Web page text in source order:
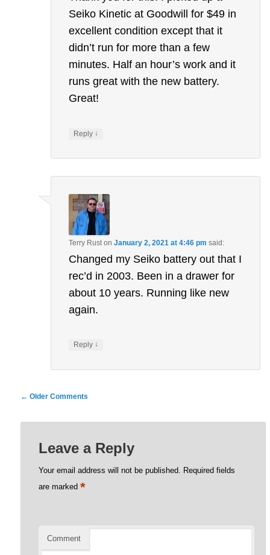
Seiko Kinetic at Goodwill for $49 in
excellent condition except that it
didn’t run for more than a few
minutes. Half an hour’s work and it
runs great with the new battery.
Great!
Reply ↓
Terry Ruston January 2, 2021 at 4:46 pm said:
Changed my Seiko battery out that I
rec’d in 2003. Been in a drawer for
about 10 years. Running like new
again.
Reply ↓
Comment
← Older Comments
Leave a Reply
Your email address will not be published. Required fields
are marked *
Comment